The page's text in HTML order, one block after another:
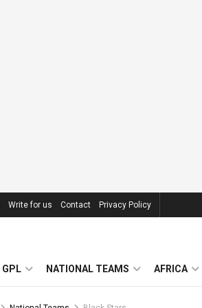
Write for us Contact Privacy Policy
GPL NATIONAL TEAMS AFRICA